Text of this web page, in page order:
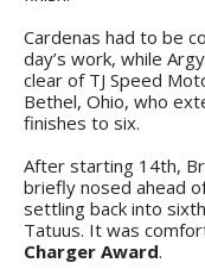
Cardenas had to be
day’s work, while
clear of TJ Speed
Bethel, Ohio, who
finishes to six.
After starting 14th,
briefly nosed ahead
settling back into
Tatuus. It was
Charger Award.